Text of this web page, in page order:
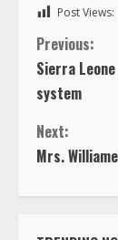
Post Views:
C
o
n
t
i
Previous:
Sierra
system
Next:
Mrs.